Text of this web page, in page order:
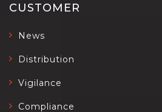
CUSTOMER
News
Distribution
Vigilance
Compliance